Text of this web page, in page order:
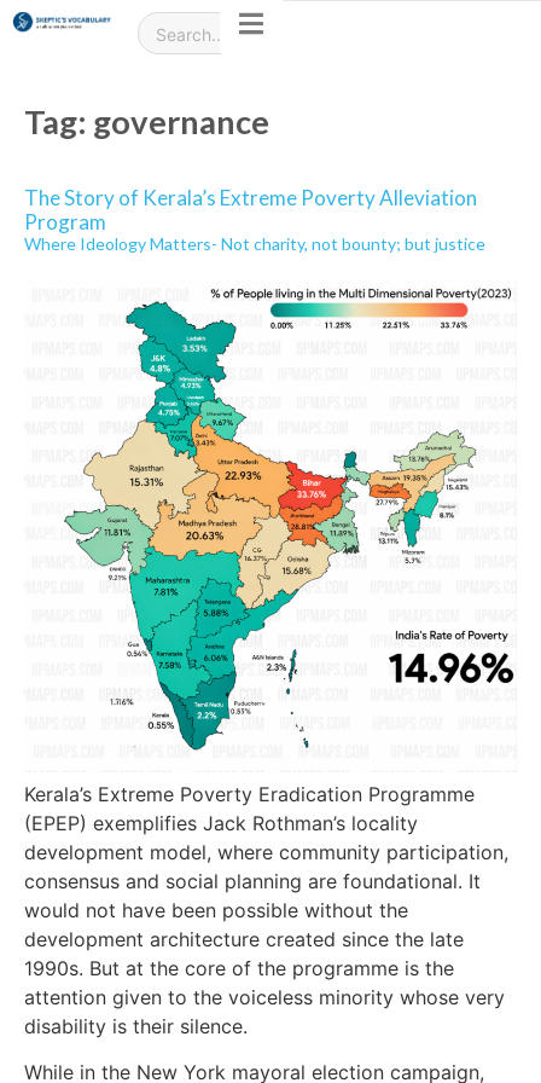
Tag: governance
The Story of Kerala’s Extreme Poverty Alleviation
Program
Where Ideology Matters- Not charity, not bounty; but justice
Kerala’s Extreme Poverty Eradication Programme
(EPEP) exemplifies Jack Rothman’s locality
development model, where community participation,
consensus and social planning are foundational. It
would not have been possible without the
development architecture created since the late
1990s. But at the core of the programme is the
attention given to the voiceless minority whose very
disability is their silence.
While in the New York mayoral election campaign,